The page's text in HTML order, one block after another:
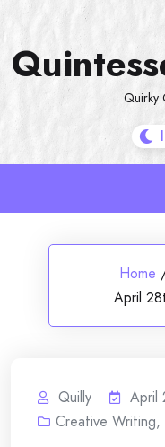
content
Quirky
Home
April
Quilly April
Creative Writing,